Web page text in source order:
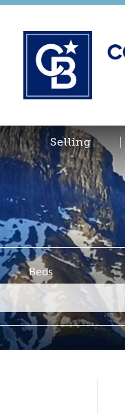
Selling
Beds